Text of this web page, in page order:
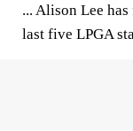
... Alison Lee
last five LPGA